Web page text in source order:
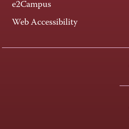
e2Campus
Web Accessibility